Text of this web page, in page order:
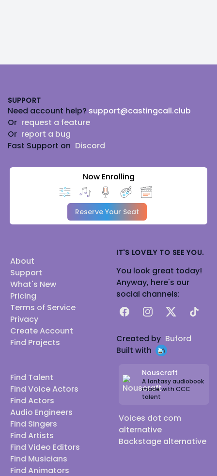
SUPPORT
Need account help? support@castingcall.club
Or request a feature
Or report a bug
Fast Support on Discord
Now Enrolling
Reserve Your Seat
About
Support
What's New
Pricing
Terms of Service
Privacy
Create Account
Find Projects
Find Talent
Find Voice Actors
Find Actors
Audio Engineers
Find Singers
Find Artists
Find Video Editors
Find Musicians
Find Animators
IT'S LOVELY TO SEE YOU.
You look great today!
Anyway, here's our
social channels:
FacebookInstagram
X TikTok
Created by Buford
Built with
Nouscraft
A fantasy audiobook
made with CCC
talent
Voices dot com
alternative
Backstage alternative